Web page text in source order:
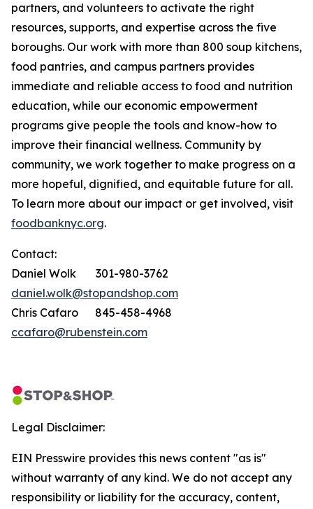
partners, and volunteers to activate the right
resources, supports, and expertise across the five
boroughs. Our work with more than 800 soup kitchens,
food pantries, and campus partners provides
immediate and reliable access to food and nutrition
education, while our economic empowerment
programs give people the tools and know-how to
improve their financial wellness. Community by
community, we work together to make progress on a
more hopeful, dignified, and equitable future for all.
To learn more about our impact or get involved, visit
foodbanknyc.org.
Contact:
Daniel Wolk 301-980-3762
daniel.wolk@stopandshop.com
Chris Cafaro 845-458-4968
ccafaro@rubenstein.com
Legal Disclaimer:
EIN Presswire provides this news content "as is"
without warranty of any kind. We do not accept any
responsibility or liability for the accuracy, content,